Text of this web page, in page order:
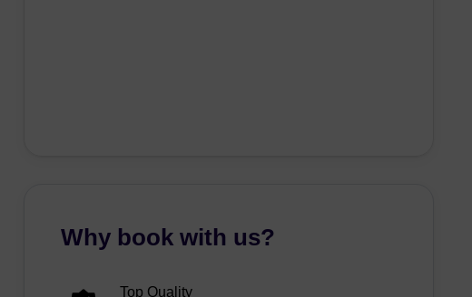
Why book with us?
Top Quality